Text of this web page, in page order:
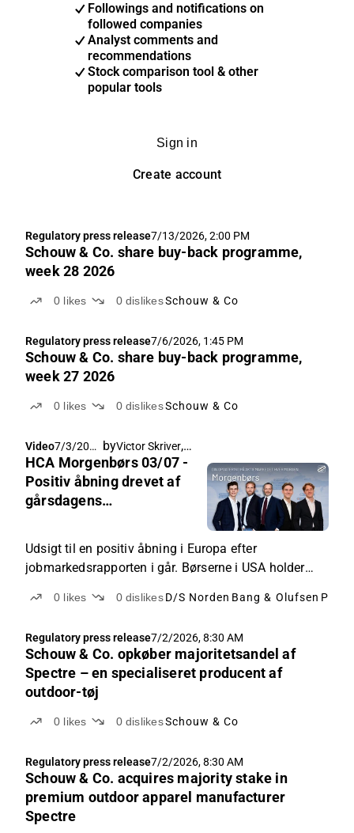
Followings and notifications on
followed companies
Analyst comments and
recommendations
Stock comparison tool & other
popular tools
Sign in
Create account
Regulatory press release7/13/2026, 2:00 PM
Schouw & Co. share buy-back programme,
week 28 2026
0 likes 0 dislikesSchouw & Co
Regulatory press release7/6/2026, 1:45 PM
Schouw & Co. share buy-back programme,
week 27 2026
0 likes 0 dislikesSchouw & Co
Video7/3/2026
, 7:30 AM
byVictor Skriver, Rasmus Køjborg
HCA Morgenbørs 03/07 -
Positiv åbning drevet af
gårsdagens
Udsigt til en positiv åbning i Europa efter
jobmarkedsrapporten i går. Børserne i USA holder
på bl.a. Maersk, ISS, B&O, NORDEN m.fl.
0 likes 0 dislikes D/S Norden Bang & Olufsen
Regulatory press release7/2/2026, 8:30 AM
Schouw & Co. opkøber majoritetsandel af
Spectre – en specialiseret producent af
outdoor-tøj
0 likes 0 dislikesSchouw & Co
Regulatory press release7/2/2026, 8:30 AM
Schouw & Co. acquires majority stake in
premium outdoor apparel manufacturer
Spectre